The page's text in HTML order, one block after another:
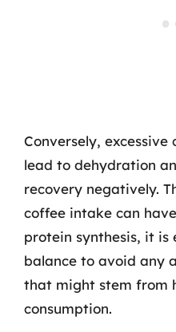
Conversely,
lead to dehydration
recovery negatively.
coffee intake can
protein synthesis, it is
balance to avoid any
that might stem from
consumption.